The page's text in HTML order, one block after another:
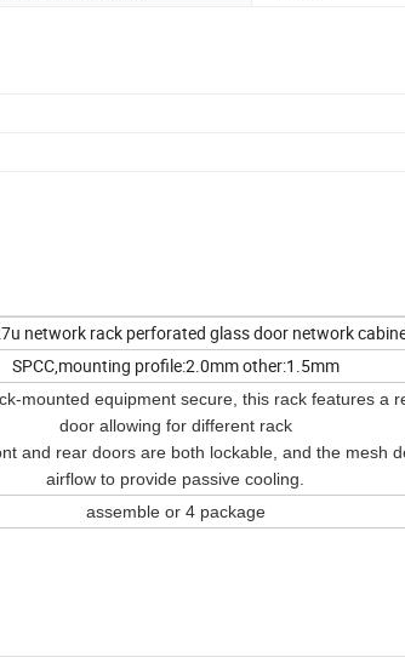
network rack perforated glass door network
SPCC,mounting profile:2.0mm other:1.5mm
mounted equipment secure, this rack features a
door allowing for different rack
and rear doors are both lockable, and the mesh
airflow to provide passive cooling.
assemble or 4 package